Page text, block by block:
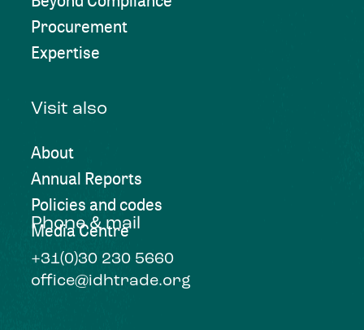
Procurement
Expertise
Visit also
About
Annual Reports
Policies and codes
Media Centre
Phone & mail
+31(0)30 230 5660
office@idhtrade.org